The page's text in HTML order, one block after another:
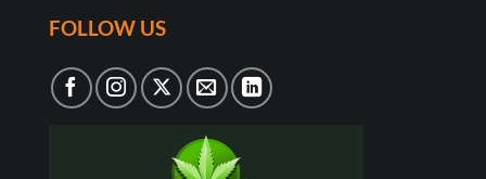
FOLLOW US